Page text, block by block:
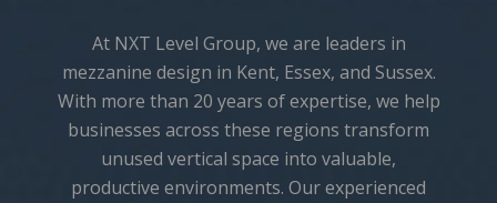
At NXT Level Group, we are leaders in
mezzanine design in Kent, Essex, and Sussex.
With more than 20 years of expertise, we help
businesses across these regions transform
unused vertical space into valuable,
productive environments. Our experienced